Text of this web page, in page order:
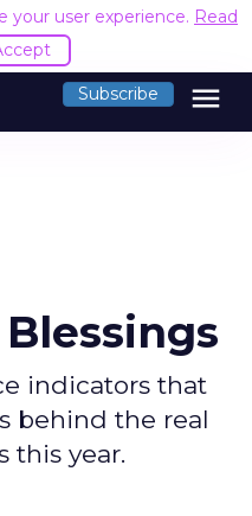
your user experience. Read
Subscribe menu
indicators that
behind the real
this year.